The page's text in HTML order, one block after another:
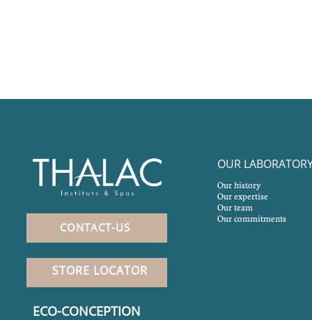
CONTACT-US
STORE LOCATOR
ECO-CONCEPTION
OUR
Our history
Our expertise
Our team
Our commitments